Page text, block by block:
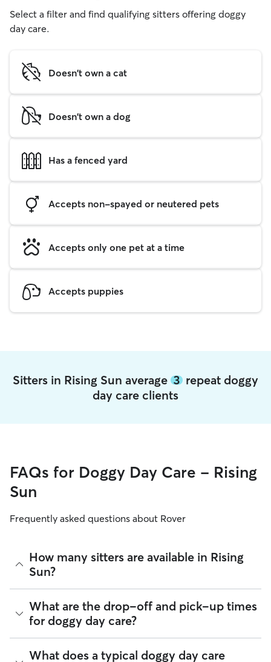
Select a filter and find qualifying sitters offering doggy
day care.
Doesn't own a cat
Doesn't own a dog
Has a fenced yard
Accepts non-spayed or neutered pets
Accepts only one pet at a time
Accepts puppies
Sitters in Rising Sun average 3 repeat doggy
day care clients
FAQs for Doggy Day Care - Rising
Sun
Frequently asked questions about Rover
How many sitters are available in Rising
Sun?
As of August 2026, there are 372 sitters on Rover offering
Doggy Day Care across Rising Sun. Enter your ZIP code to
see which available sitters are closest to your home.
What are the drop-off and pick-up times
for doggy day care?
Sitters on Rover can offer flexible scheduling, so you can
What does a typical doggy day care